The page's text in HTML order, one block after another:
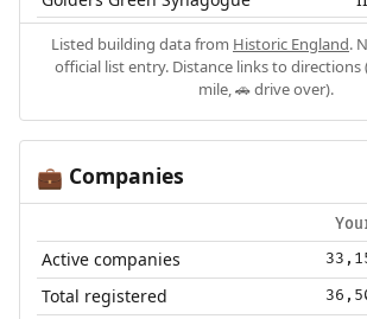
Listed building data from Historic England.
official list entry. Distance links to directions
mile, 🚗 drive over).
💼 Companies
Active companies
Total registered